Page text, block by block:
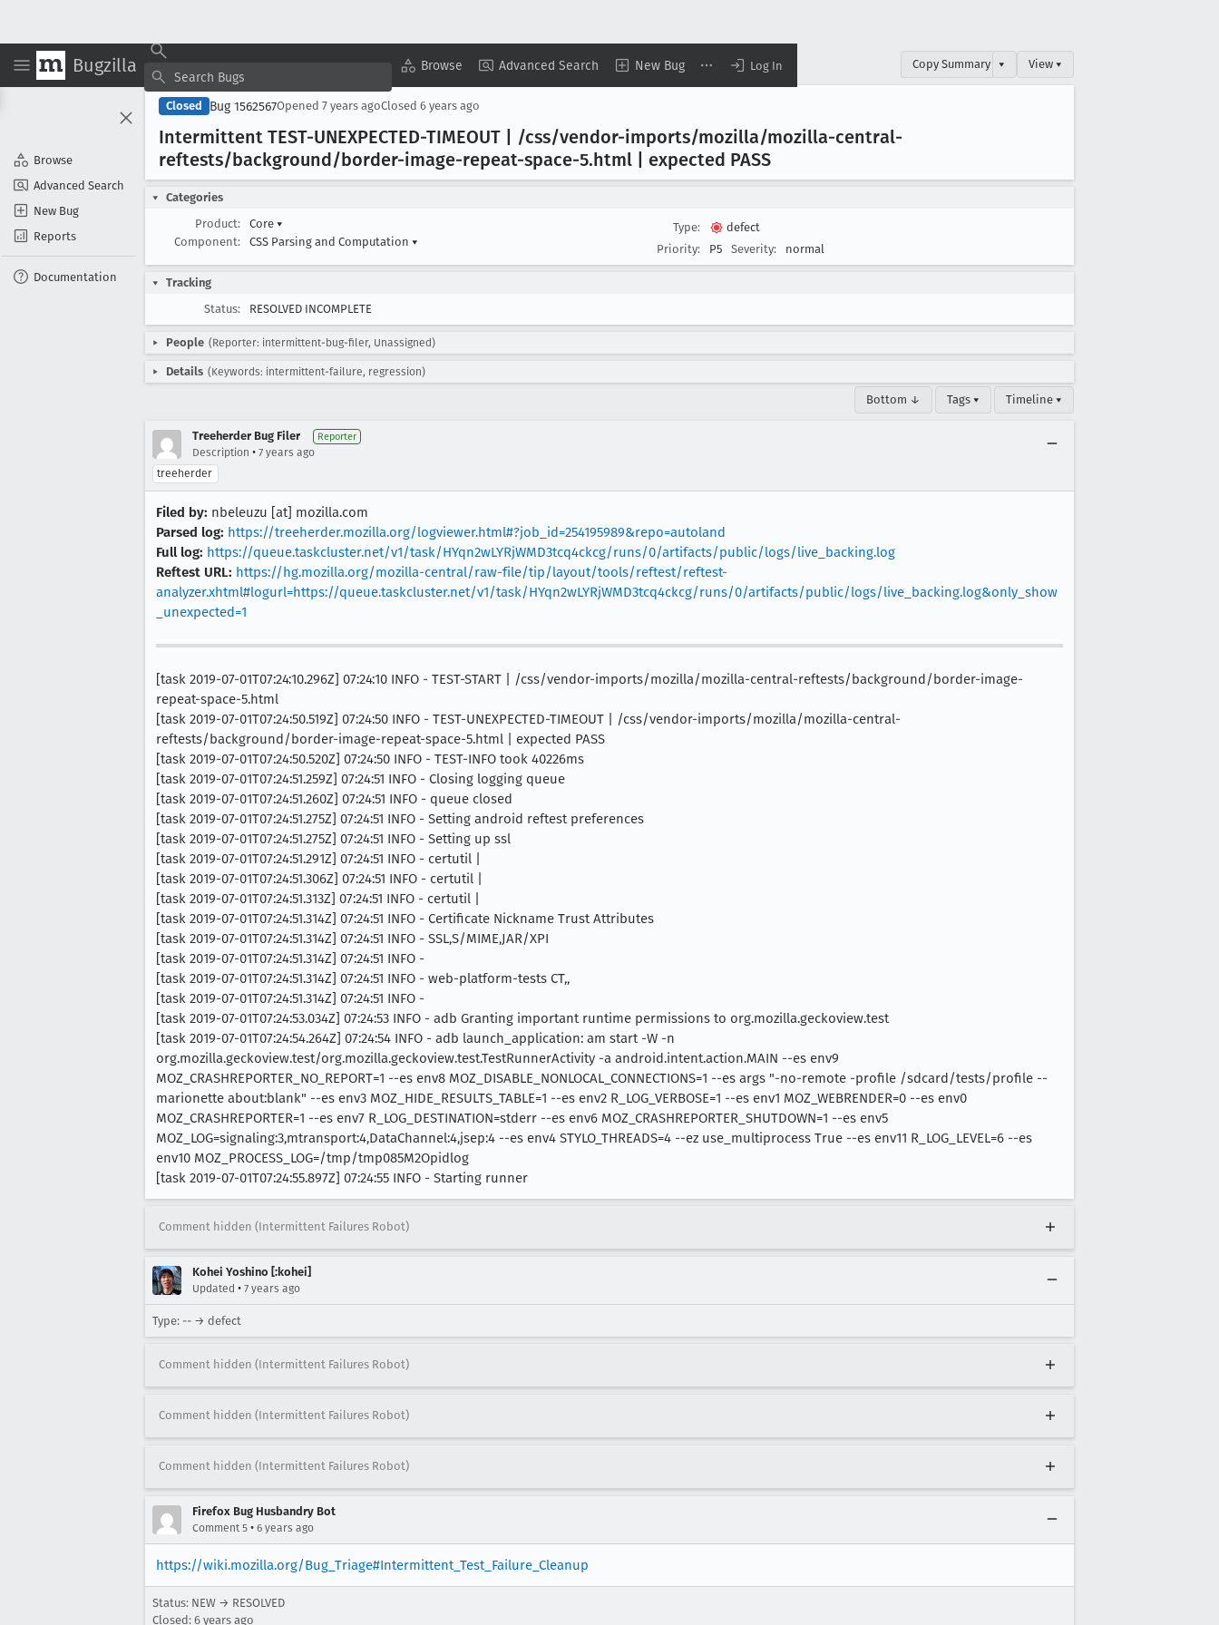
Bugzilla Browse Advanced Search New Bug Log In
Browse
Advanced Search
New Bug
Reports
Documentation
Copy Summary ▾ View ▾
Closed Bug 1562567Opened 7 years agoClosed 6 years ago
Intermittent TEST-UNEXPECTED-TIMEOUT | /css/vendor-imports/mozilla/mozilla-central-
reftests/background/border-image-repeat-space-5.html | expected PASS
Categories
Product:
Core ▾
Component:
CSS Parsing and Computation ▾
Type:
defect
Priority:
P5 Severity: normal
Tracking
Status:
RESOLVED INCOMPLETE
People (Reporter: intermittent-bug-filer, Unassigned)
Details (Keywords: intermittent-failure, regression)
Bottom ↓ Tags ▾ Timeline ▾
Treeherder Bug Filer Reporter
Description • 7 years ago
treeherder
Filed by: nbeleuzu [at] mozilla.com
Parsed log: https://treeherder.mozilla.org/logviewer.html#?job_id=254195989&repo=autoland
Full log: https://queue.taskcluster.net/v1/task/HYqn2wLYRjWMD3tcq4ckcg/runs/0/artifacts/public/logs/live_backing.log
Reftest URL: https://hg.mozilla.org/mozilla-central/raw-file/tip/layout/tools/reftest/reftest-
analyzer.xhtml#logurl=https://queue.taskcluster.net/v1/task/HYqn2wLYRjWMD3tcq4ckcg/runs/0/artifacts/public/logs/live_backing.log&only_show
_unexpected=1
[task 2019-07-01T07:24:10.296Z] 07:24:10 INFO - TEST-START | /css/vendor-imports/mozilla/mozilla-central-reftests/background/border-image-
repeat-space-5.html
[task 2019-07-01T07:24:50.519Z] 07:24:50 INFO - TEST-UNEXPECTED-TIMEOUT | /css/vendor-imports/mozilla/mozilla-central-
reftests/background/border-image-repeat-space-5.html | expected PASS
[task 2019-07-01T07:24:50.520Z] 07:24:50 INFO - TEST-INFO took 40226ms
[task 2019-07-01T07:24:51.259Z] 07:24:51 INFO - Closing logging queue
[task 2019-07-01T07:24:51.260Z] 07:24:51 INFO - queue closed
[task 2019-07-01T07:24:51.275Z] 07:24:51 INFO - Setting android reftest preferences
[task 2019-07-01T07:24:51.275Z] 07:24:51 INFO - Setting up ssl
[task 2019-07-01T07:24:51.291Z] 07:24:51 INFO - certutil |
[task 2019-07-01T07:24:51.306Z] 07:24:51 INFO - certutil |
[task 2019-07-01T07:24:51.313Z] 07:24:51 INFO - certutil |
[task 2019-07-01T07:24:51.314Z] 07:24:51 INFO - Certificate Nickname Trust Attributes
[task 2019-07-01T07:24:51.314Z] 07:24:51 INFO - SSL,S/MIME,JAR/XPI
[task 2019-07-01T07:24:51.314Z] 07:24:51 INFO -
[task 2019-07-01T07:24:51.314Z] 07:24:51 INFO - web-platform-tests CT,,
[task 2019-07-01T07:24:51.314Z] 07:24:51 INFO -
[task 2019-07-01T07:24:53.034Z] 07:24:53 INFO - adb Granting important runtime permissions to org.mozilla.geckoview.test
[task 2019-07-01T07:24:54.264Z] 07:24:54 INFO - adb launch_application: am start -W -n
org.mozilla.geckoview.test/org.mozilla.geckoview.test.TestRunnerActivity -a android.intent.action.MAIN --es env9
MOZ_CRASHREPORTER_NO_REPORT=1 --es env8 MOZ_DISABLE_NONLOCAL_CONNECTIONS=1 --es args "-no-remote -profile /sdcard/tests/profile --
marionette about:blank" --es env3 MOZ_HIDE_RESULTS_TABLE=1 --es env2 R_LOG_VERBOSE=1 --es env1 MOZ_WEBRENDER=0 --es env0
MOZ_CRASHREPORTER=1 --es env7 R_LOG_DESTINATION=stderr --es env6 MOZ_CRASHREPORTER_SHUTDOWN=1 --es env5
MOZ_LOG=signaling:3,mtransport:4,DataChannel:4,jsep:4 --es env4 STYLO_THREADS=4 --ez use_multiprocess True --es env11 R_LOG_LEVEL=6 --es
env10 MOZ_PROCESS_LOG=/tmp/tmp085M2Opidlog
[task 2019-07-01T07:24:55.897Z] 07:24:55 INFO - Starting runner
Comment hidden (Intermittent Failures Robot)
Kohei Yoshino [:kohei]
Updated • 7 years ago
Type: -- → defect
Comment hidden (Intermittent Failures Robot)
Comment hidden (Intermittent Failures Robot)
Comment hidden (Intermittent Failures Robot)
Firefox Bug Husbandry Bot
Comment 5 • 6 years ago
https://wiki.mozilla.org/Bug_Triage#Intermittent_Test_Failure_Cleanup
Status: NEW → RESOLVED
Closed: 6 years ago